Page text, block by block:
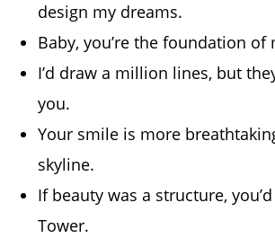
design my dreams.
Baby, you’re the foundation of
I’d draw a million lines, but
you.
Your smile is more
skyline.
If beauty was a structure,
Tower.